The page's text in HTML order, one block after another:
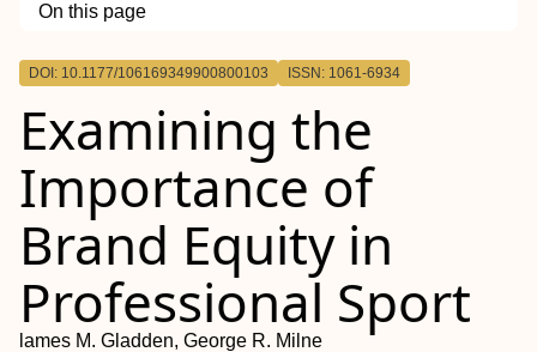
On this page
Outline
DOI: 10.1177/106169349900800103 ISSN: 1061-6934
Examining the
Importance of
Brand Equity in
Professional Sport
lames M. Gladden, George R. Milne